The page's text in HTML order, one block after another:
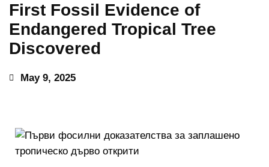
First Fossil Evidence of
Endangered Tropical Tree
Discovered
May 9, 2025